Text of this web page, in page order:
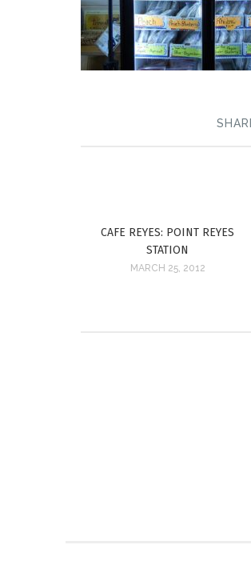
CAFE REYES: POINT REYES
STATION
MARCH 25, 2012